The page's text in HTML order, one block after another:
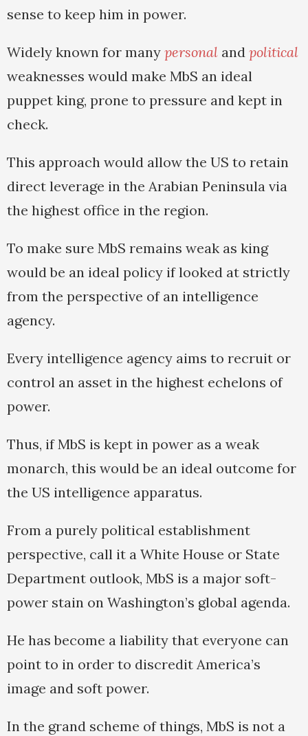
sense to keep him in power.
Widely known for many personal and political
weaknesses would make MbS an ideal
puppet king, prone to pressure and kept in
check.
This approach would allow the US to retain
direct leverage in the Arabian Peninsula via
the highest office in the region.
To make sure MbS remains weak as king
would be an ideal policy if looked at strictly
from the perspective of an intelligence
agency.
Every intelligence agency aims to recruit or
control an asset in the highest echelons of
power.
Thus, if MbS is kept in power as a weak
monarch, this would be an ideal outcome for
the US intelligence apparatus.
From a purely political establishment
perspective, call it a White House or State
Department outlook, MbS is a major soft-
power stain on Washington’s global agenda.
He has become a liability that everyone can
point to in order to discredit America’s
image and soft power.
In the grand scheme of things, MbS is not a